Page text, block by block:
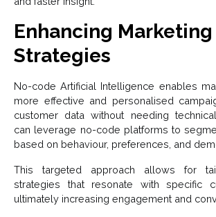
Enhancing Marketing
Strategies
No-code Artificial Intelligence enables
more effective and personalised
customer data without needing
can leverage no-code platforms to
based on behaviour, preferences, and
This targeted approach allows for
strategies that resonate with specific
ultimately increasing engagement and